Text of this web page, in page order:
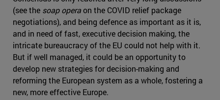
(see the soap operaon the COVID relief package
negotiations), and being defence as important as it is,
and in need of fast, executive decision making, the
intricate bureaucracy of the EU could not help with it.
But if well managed, it could be an opportunity to
develop new strategies for decision-making and
reforming the European system as a whole, fostering a
new, more effective Europe.